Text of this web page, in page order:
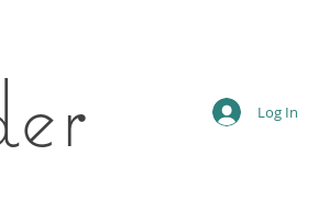
Log In